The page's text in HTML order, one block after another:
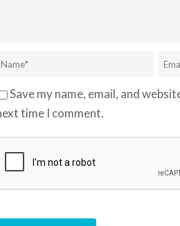
Save my name, email, and
time I comment.